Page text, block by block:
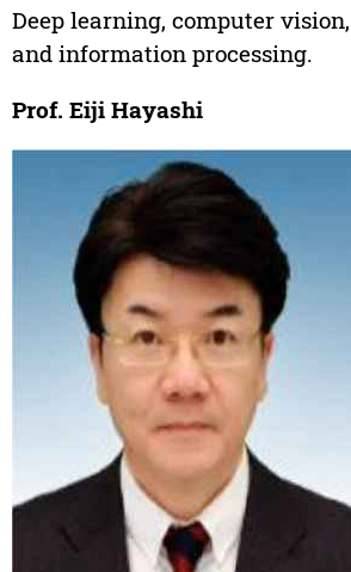
Deep learning, computer
and information processing.
Prof. Eiji Hayashi